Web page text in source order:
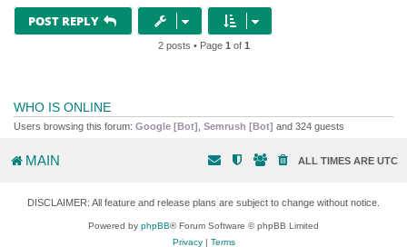
POST REPLY
2 posts • Page 1 of 1
WHO IS ONLINE
Users browsing this forum: Google [Bot] Semrush [Bot] and 324 guests
MAIN ALL TIMES ARE UTC
DISCLAIMER: All feature and release plans are subject to change without notice.
Powered by phpBB® Forum Software © phpBB Limited
Privacy| Terms